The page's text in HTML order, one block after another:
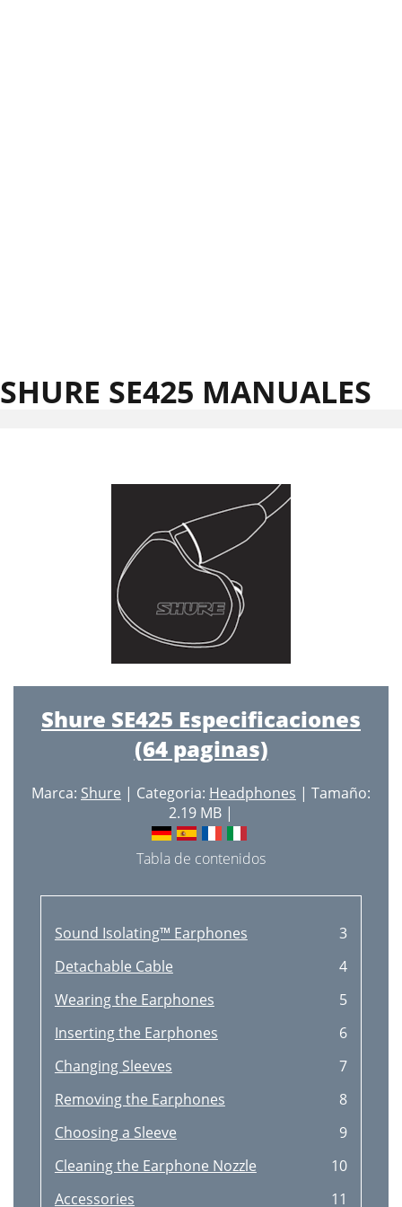
SHURE SE425 MANUALES
Shure SE425 Especificaciones
(64 paginas)
Marca: Shure | Categoria: Headphones | Tamaño:
2.19 MB |
Tabla de contenidos
Sound Isolating™ Earphones
3
Detachable Cable
4
Wearing the Earphones
5
Inserting the Earphones
6
Changing Sleeves
7
Removing the Earphones
8
Choosing a Sleeve
9
Cleaning the Earphone Nozzle
10
Accessories
11